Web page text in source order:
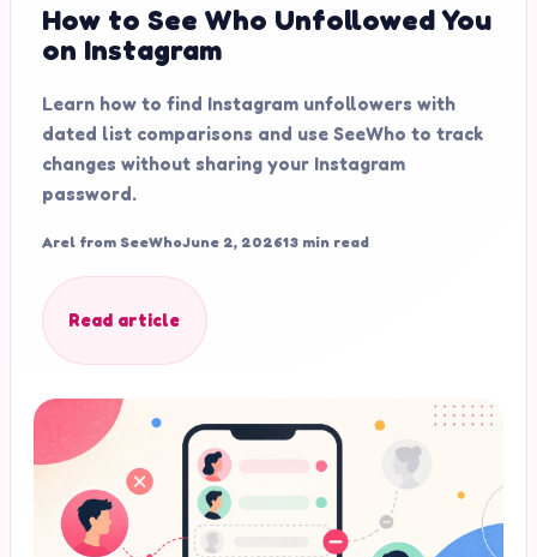
How to See Who Unfollowed You
on Instagram
Learn how to find Instagram unfollowers with
dated list comparisons and use SeeWho to track
changes without sharing your Instagram
password.
Arel from SeeWhoJune 2, 202613 min read
Read article